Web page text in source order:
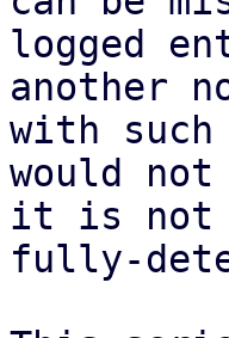
logged
another
with such
would
it is not
fully-